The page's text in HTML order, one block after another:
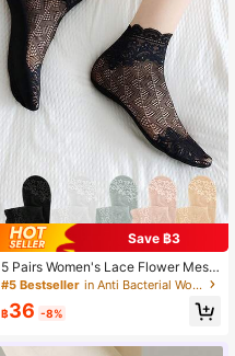
Save ฿3
5 Pairs Women's Lace Flower Mesh
Socks, Non-Slip Invisible Liner Soc
arent Breathable Ankle Socks, Spri
#5 Bestseller in Anti Bacterial Women Ankle Socks
฿36 -8%